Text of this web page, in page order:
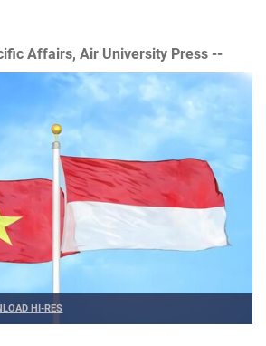
Affairs, Air University Press --
HI-RES